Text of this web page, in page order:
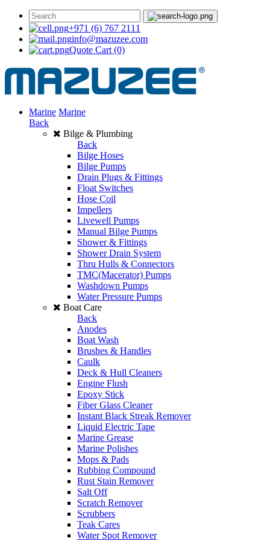
+971 (6) 767 2111
info@mazuzee.com
Quote Cart (0)
Marine Marine
Back
Bilge & Plumbing
Back
Bilge Hoses
Bilge Pumps
Drain Plugs & Fittings
Float Switches
Hose Coil
Impellers
Livewell Pumps
Manual Bilge Pumps
Shower & Fittings
Shower Drain System
Thru Hulls & Connectors
TMC(Macerator) Pumps
Washdown Pumps
Water Pressure Pumps
Boat Care
Back
Anodes
Boat Wash
Brushes & Handles
Caulk
Deck & Hull Cleaners
Engine Flush
Epoxy Stick
Fiber Glass Cleaner
Instant Black Streak Remover
Liquid Electric Tape
Marine Grease
Marine Polishes
Mops & Pads
Rubbing Compound
Rust Stain Remover
Salt Off
Scratch Remover
Scrubbers
Teak Cares
Water Spot Remover